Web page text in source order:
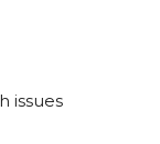
issues